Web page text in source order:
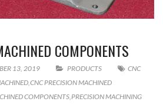
COMPONENTS
13, 2019 PRODUCTS
CNC
CNC PRECISION MACHINED
COMPONENTS PRECISION MACHINING